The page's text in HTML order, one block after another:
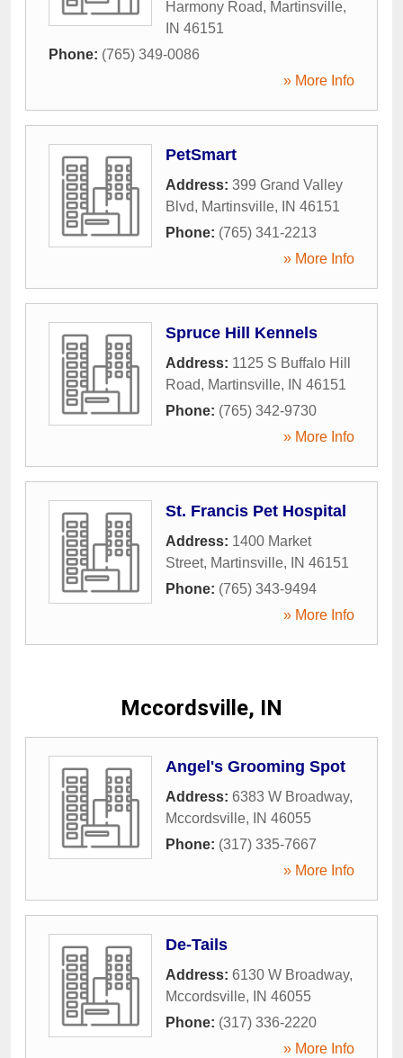
Harmony Road, Martinsville,
IN 46151
Phone: (765) 349-0086
» More Info
PetSmart
Address: 399 Grand Valley
Blvd, Martinsville, IN 46151
Phone: (765) 341-2213
» More Info
Spruce Hill Kennels
Address: 1125 S Buffalo Hill
Road, Martinsville, IN 46151
Phone: (765) 342-9730
» More Info
St. Francis Pet Hospital
Address: 1400 Market
Street, Martinsville, IN 46151
Phone: (765) 343-9494
» More Info
Mccordsville, IN
Angel's Grooming Spot
Address: 6383 W Broadway,
Mccordsville, IN 46055
Phone: (317) 335-7667
» More Info
De-Tails
Address: 6130 W Broadway,
Mccordsville, IN 46055
Phone: (317) 336-2220
» More Info